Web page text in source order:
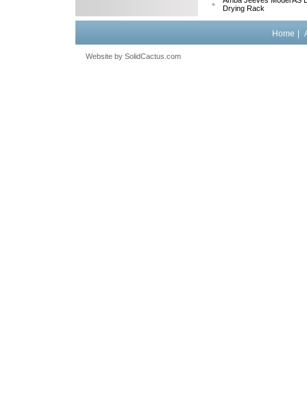
Drying Rack
Home
Website by SolidCactus.com